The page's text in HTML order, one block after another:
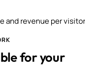
and revenue per visitor
for your